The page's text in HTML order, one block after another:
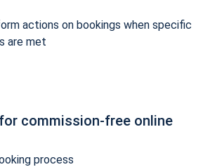
actions on bookings when specific
are met
for commission-free online
process